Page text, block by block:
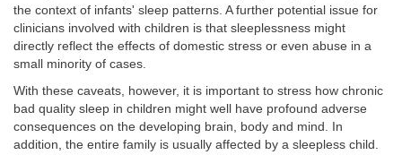
the context of infants' sleep patterns. A further potential issue for
clinicians involved with children is that sleeplessness might
directly reflect the effects of domestic stress or even abuse in a
small minority of cases.
With these caveats, however, it is important to stress how chronic
bad quality sleep in children might well have profound adverse
consequences on the developing brain, body and mind. In
addition, the entire family is usually affected by a sleepless child.